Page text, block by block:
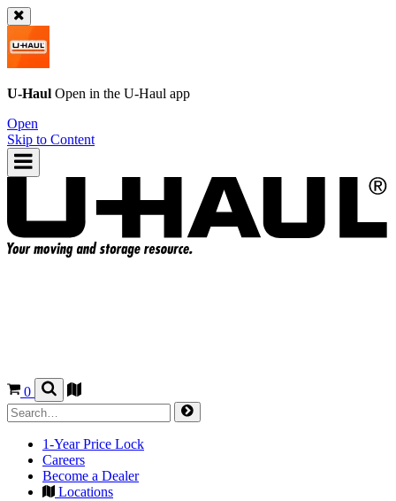
U-Haul Open in the U-Haul app
Open
Skip to Content
0
1-Year Price Lock
Careers
Become a Dealer
Locations